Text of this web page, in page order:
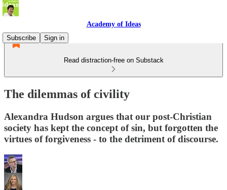
Academy of Ideas
Subscribe
Sign in
Read distraction-free on Substack
The dilemmas of civility
Alexandra Hudson argues that our post-Christian
society has kept the concept of sin, but forgotten the
virtues of forgiveness - to the detriment of discourse.